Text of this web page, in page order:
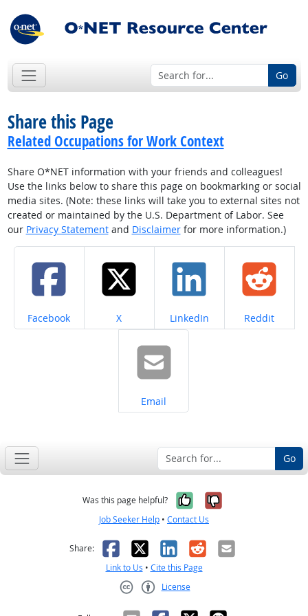
Go
Share this Page
Related Occupations for Work Context
Share O*NET information with your friends and colleagues!
Use the links below to share this page on bookmarking or social
media sites. (Note: these links will take you to external sites not
created or maintained by the U.S. Department of Labor. See
our Privacy Statementand Disclaimerfor more information.)
Share on
Facebook Share on
X Share on
LinkedIn Share on
Reddit
Share on
Email
Go
Was this page helpful? Yes, it was
No, it was
Job Seeker Help • Contact Us
Share: Facebook
X LinkedIn
RedditEmail
Link to Us • Cite this Page
License